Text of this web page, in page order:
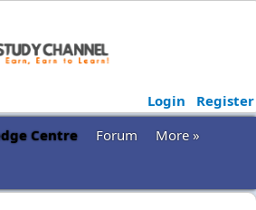
Login
Register
Centre Forum
More »